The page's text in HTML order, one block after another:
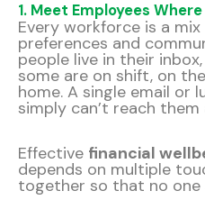
1. Meet Employees
Every workforce is a
preferences and
people live in their
some are on shift, on
home. A single email or
simply can’t reach them
Effective financial
depends on multiple
together so that no